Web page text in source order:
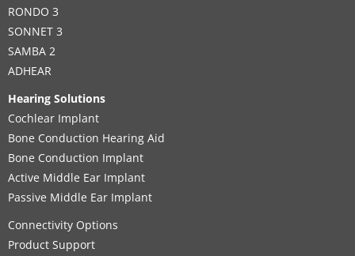
RONDO 3
SONNET 3
SAMBA 2
ADHEAR
Hearing Solutions
Cochlear Implant
Bone Conduction Hearing Aid
Bone Conduction Implant
Active Middle Ear Implant
Passive Middle Ear Implant
Connectivity Options
Product Support